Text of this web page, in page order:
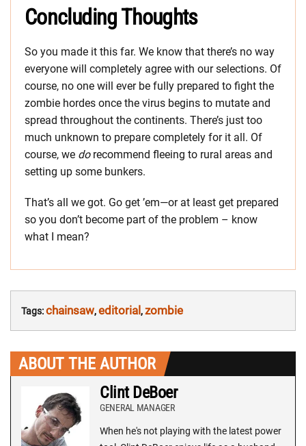
Concluding Thoughts
So you made it this far. We know that there’s no way
everyone will completely agree with our selections. Of
course, no one will ever be fully prepared to fight the
zombie hordes once the virus begins to mutate and
spread throughout the continents. There’s just too
much unknown to prepare completely for it all. Of
course, we do recommend fleeing to rural areas and
setting up some bunkers.
That’s all we got. Go get ’em—or at least get prepared
so you don’t become part of the problem – know
what I mean?
Tags:chainsaw,editorial ,zombie
ABOUT THE AUTHOR
Clint DeBoer
GENERAL MANAGER
When he's not playing with the latest power